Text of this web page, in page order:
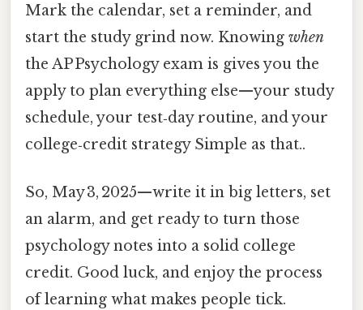
Mark the calendar, set a reminder, and
start the study grind now. Knowing when
the AP Psychology exam is gives you the
apply to plan everything else—your study
schedule, your test‑day routine, and your
college‑credit strategy Simple as that..
So, May 3, 2025—write it in big letters, set
an alarm, and get ready to turn those
psychology notes into a solid college
credit. Good luck, and enjoy the process
of learning what makes people tick.